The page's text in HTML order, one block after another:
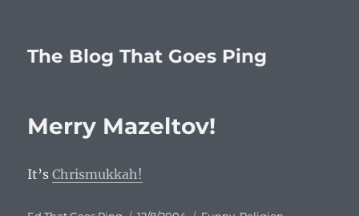
The Blog That Goes Ping
Merry Mazeltov!
It’sChrismukkah!